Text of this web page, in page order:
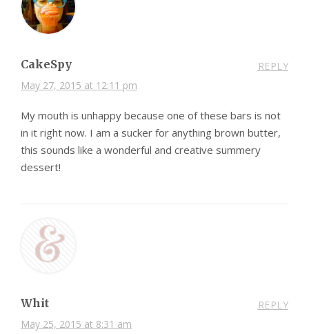
CakeSpy
May 27, 2015 at 12:11 pm
REPLY
My mouth is unhappy because one of these bars is not
in it right now. I am a sucker for anything brown butter,
this sounds like a wonderful and creative summery
dessert!
Whit
May 25, 2015 at 8:31 am
REPLY